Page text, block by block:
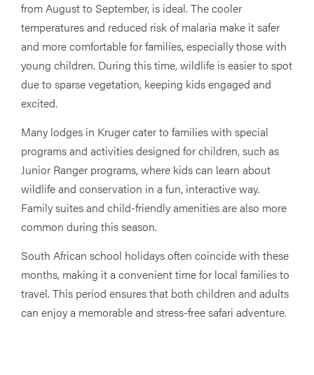
from August to September, is ideal. The cooler
temperatures and reduced risk of malaria make it safer
and more comfortable for families, especially those with
young children. During this time, wildlife is easier to spot
due to sparse vegetation, keeping kids engaged and
excited.
Many lodges in Kruger cater to families with special
programs and activities designed for children, such as
Junior Ranger programs, where kids can learn about
wildlife and conservation in a fun, interactive way.
Family suites and child-friendly amenities are also more
common during this season.
South African school holidays often coincide with these
months, making it a convenient time for local families to
travel. This period ensures that both children and adults
can enjoy a memorable and stress-free safari adventure.